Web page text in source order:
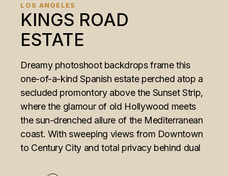
LOS ANGELES
KINGS ROAD
ESTATE
Dreamy photoshoot backdrops frame this
one-of-a-kind Spanish estate perched atop a
secluded promontory above the Sunset Strip,
where the glamour of old Hollywood meets
the sun-drenched allure of the Mediterranean
coast. With sweeping views from Downtown
to Century City and total privacy behind dual